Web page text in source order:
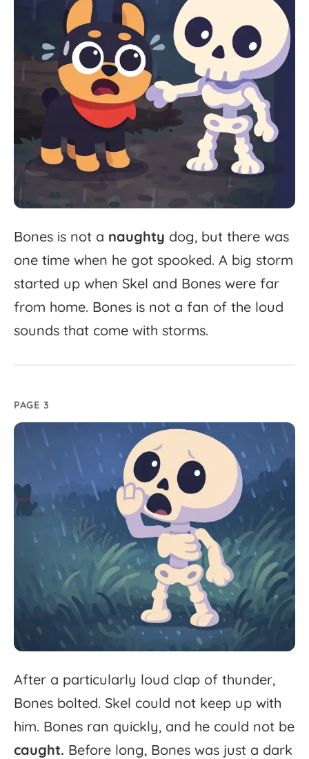
Bones is not a naughty dog, but there was
one time when he got spooked. A big storm
started up when Skel and Bones were far
from home. Bones is not a fan of the loud
sounds that come with storms.
PAGE 3
After a particularly loud clap of thunder,
Bones bolted. Skel could not keep up with
him. Bones ran quickly, and he could not be
caught. Before long, Bones was just a dark